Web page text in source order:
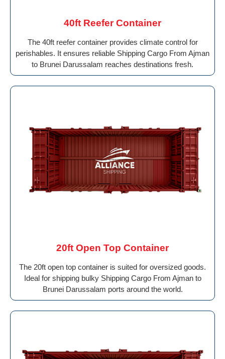
40ft Reefer Container
The 40ft reefer container provides climate control for
perishables. It ensures reliable Shipping Cargo From Ajman
to Brunei Darussalam reaches destinations fresh.
20ft Open Top Container
The 20ft open top container is suited for oversized goods.
Ideal for shipping bulky Shipping Cargo From Ajman to
Brunei Darussalam ports around the world.